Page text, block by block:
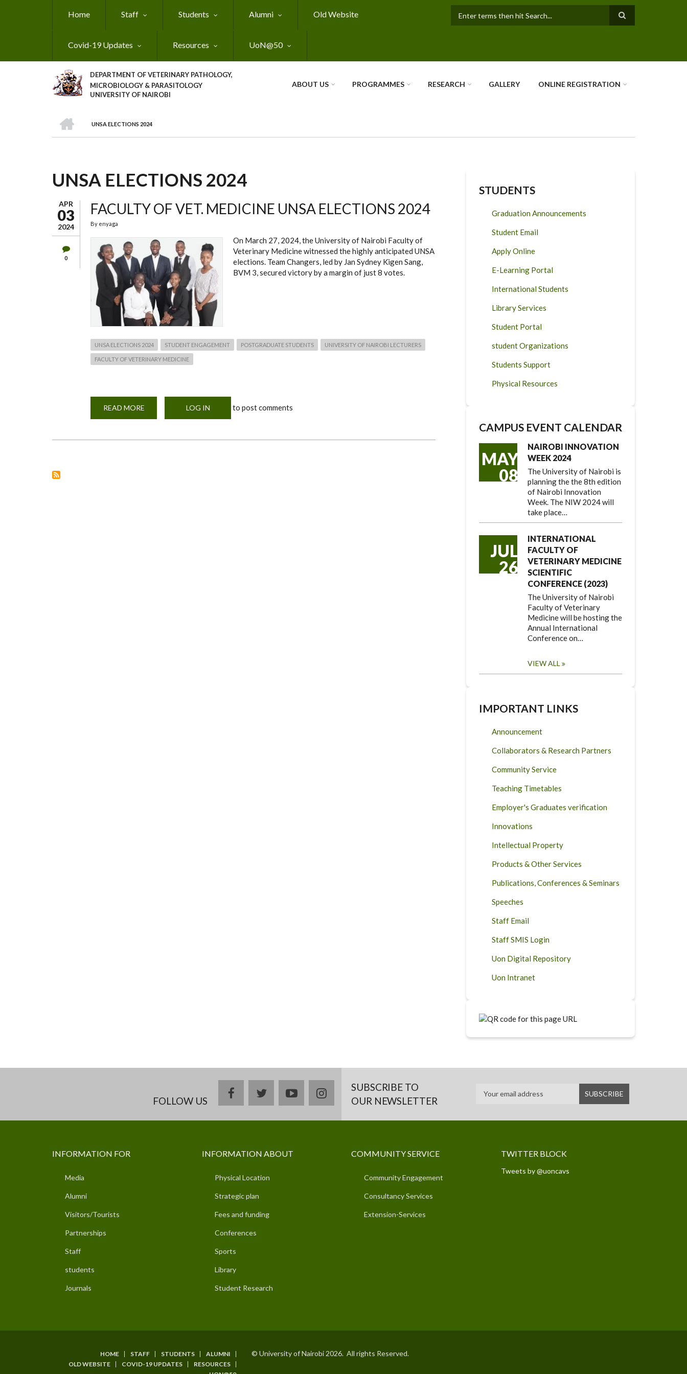
Home Staff Students Alumni Old Website
Covid-19 Updates Resources UoN@50
DEPARTMENT OF VETERINARY PATHOLOGY,
MICROBIOLOGY & PARASITOLOGY
UNIVERSITY OF NAIROBI
ABOUT US PROGRAMMES RESEARCH GALLERY ONLINE REGISTRATION
BREADCRUMB
UNSA ELECTIONS 2024
UNSA ELECTIONS 2024
APR
03
2024
0
FACULTY OF VET. MEDICINE UNSA ELECTIONS 2024
By enyaga
On March 27, 2024, the University of Nairobi Faculty of
Veterinary Medicine witnessed the highly anticipated UNSA
elections. Team Changers, led by Jan Sydney Kigen Sang,
BVM 3, secured victory by a margin of just 8 votes.
UNSA ELECTIONS 2024 STUDENT ENGAGEMENT POSTGRADUATE STUDENTS UNIVERSITY OF NAIROBI LECTURERS
FACULTY OF VETERINARY MEDICINE
READ MORE
OF
LOG IN to post comments
STUDENTS
Graduation Announcements
Student Email
Apply Online
E-Learning Portal
International Students
Library Services
Student Portal
student Organizations
Students Support
Physical Resources
CAMPUS EVENT CALENDAR
MAY
08
NAIROBI INNOVATION
WEEK 2024
The University of Nairobi is
planning the the 8th edition
of Nairobi Innovation
Week. The NIW 2024 will
take place…
JUL
26
INTERNATIONAL
FACULTY OF
VETERINARY MEDICINE
SCIENTIFIC
CONFERENCE (2023)
The University of Nairobi
Faculty of Veterinary
Medicine will be hosting the
Annual International
Conference on…
VIEW ALL
IMPORTANT LINKS
Announcement
Collaborators & Research Partners
Community Service
Teaching Timetables
Employer's Graduates verification
Innovations
Intellectual Property
Products & Other Services
Publications, Conferences & Seminars
Speeches
Staff Email
Staff SMIS Login
Uon Digital Repository
Uon Intranet
FOLLOW US
facebooktwitteryoutubeinstagramSUBSCRIBE TO
OUR NEWSLETTER
INFORMATION FOR
Media
Alumni
Visitors/Tourists
Partnerships
Staff
students
Journals
INFORMATION ABOUT
Physical Location
Strategic plan
Fees and funding
Conferences
Sports
Library
Student Research
COMMUNITY SERVICE
Community Engagement
Consultancy Services
Extension-Services
TWITTER BLOCK
Tweets by @uoncavs
SUBFOOTER
HOME STAFF STUDENTS
ALUMNI
OLD WEBSITE
COVID-19 UPDATES
RESOURCES
© University of Nairobi 2026. All rights Reserved.